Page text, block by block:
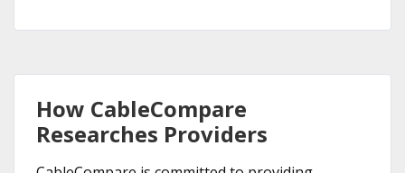
How CableCompare
Researches Providers